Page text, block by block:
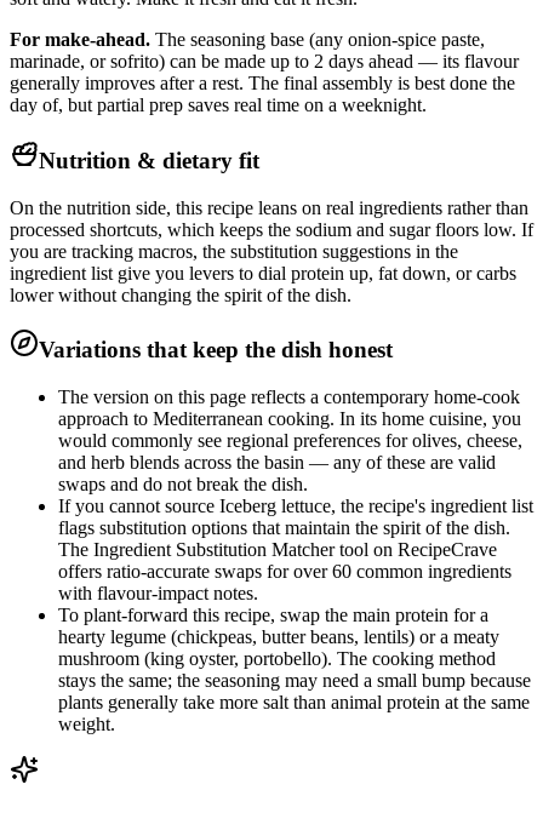
For make-ahead. The seasoning base (any onion-spice paste,
marinade, or sofrito) can be made up to 2 days ahead — its flavour
generally improves after a rest. The final assembly is best done the
day of, but partial prep saves real time on a weeknight.
Nutrition & dietary fit
On the nutrition side, this recipe leans on real ingredients rather than
processed shortcuts, which keeps the sodium and sugar floors low. If
you are tracking macros, the substitution suggestions in the
ingredient list give you levers to dial protein up, fat down, or carbs
lower without changing the spirit of the dish.
Variations that keep the dish honest
The version on this page reflects a contemporary home-cook
approach to Mediterranean cooking. In its home cuisine, you
would commonly see regional preferences for olives, cheese,
and herb blends across the basin — any of these are valid
swaps and do not break the dish.
If you cannot source Iceberg lettuce, the recipe's ingredient list
flags substitution options that maintain the spirit of the dish.
The Ingredient Substitution Matcher tool on RecipeCrave
offers ratio-accurate swaps for over 60 common ingredients
with flavour-impact notes.
To plant-forward this recipe, swap the main protein for a
hearty legume (chickpeas, butter beans, lentils) or a meaty
mushroom (king oyster, portobello). The cooking method
stays the same; the seasoning may need a small bump because
plants generally take more salt than animal protein at the same
weight.